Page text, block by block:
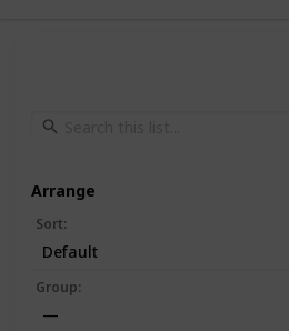
Arrange
Sort:
Default
Group:
—